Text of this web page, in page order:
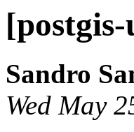
Sandro
Wed May